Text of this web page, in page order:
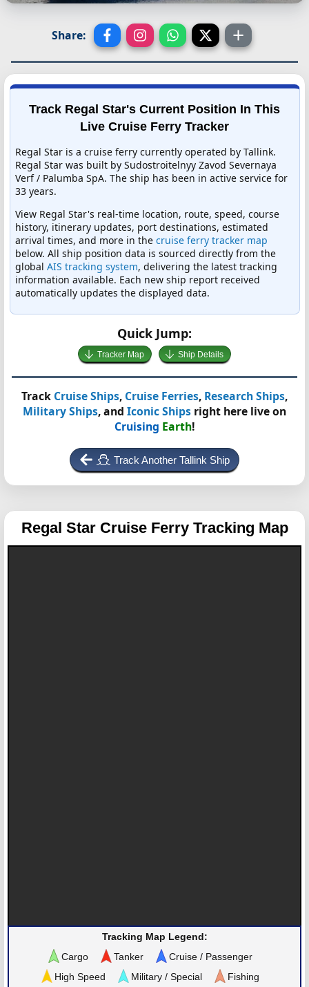
Share:
Track Regal Star's Current Position In This
Live Cruise Ferry Tracker
Regal Star is a cruise ferry currently operated by Tallink.
Regal Star was built by Sudostroitelnyy Zavod Severnaya
Verf / Palumba SpA. The ship has been in active service for
33 years.
View Regal Star's real-time location, route, speed, course
history, itinerary updates, port destinations, estimated
arrival times, and more in the cruise ferry tracker map
below. All ship position data is sourced directly from the
global AIS tracking system, delivering the latest tracking
information available. Each new ship report received
automatically updates the displayed data.
Quick Jump:
Tracker Map Ship Details
Track Cruise Ships, Cruise Ferries, Research Ships,
Military Ships, and Iconic Ships right here live on
Cruising Earth!
Track Another Tallink Ship
Regal Star Cruise Ferry Tracking Map
Tracking Map Legend:
Cargo
Tanker
Cruise / Passenger
High Speed
Military / Special Fishing